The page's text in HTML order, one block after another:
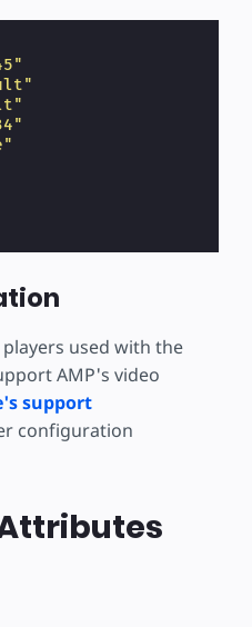
used with the
AMP's video
support
configuration